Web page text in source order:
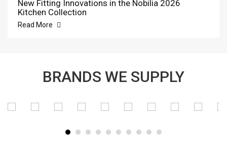
New Fitting Innovations in the Nobilia 2026
Kitchen Collection
Read More
BRANDS WE SUPPLY